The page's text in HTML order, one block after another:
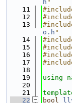
h "
   11
   12
   13
o.h "
   14
   15
   16
   17
   18
   19
using
   20
   21
   22
bool